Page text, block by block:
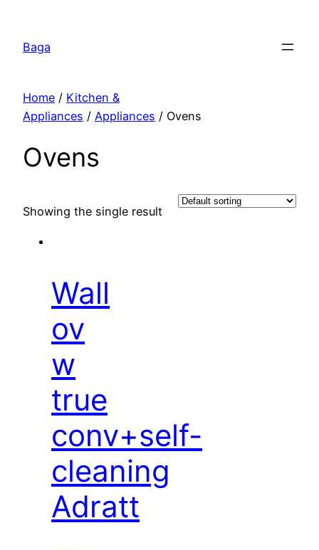
содержимому
Baga
Home / Kitchen &
Appliances / Appliances / Ovens
Ovens
Showing the single result
Wall
ov
w
true
conv+self-
cleaning
Adratt